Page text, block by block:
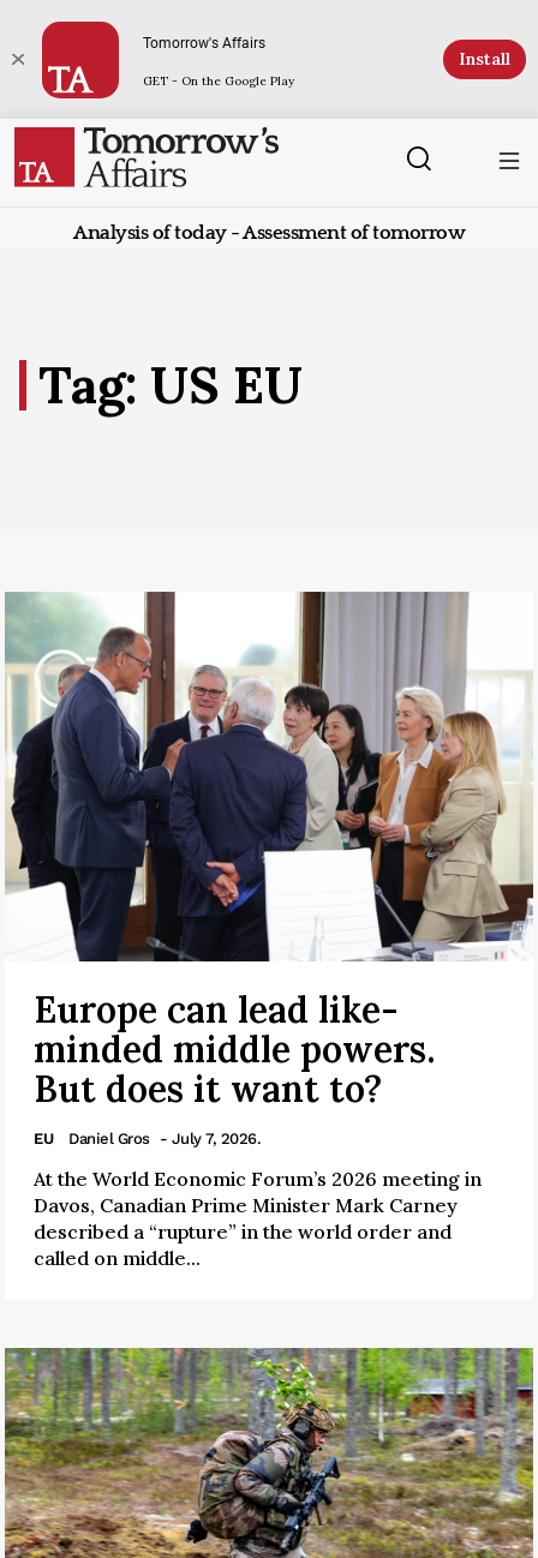
Tomorrow's Affairs
GET - On the Google Play
Install
Analysis of today - Assessment of tomorrow
Tag: US EU
Europe can lead like-
minded middle powers.
But does it want to?
EU Daniel Gros - July 7, 2026.
At the World Economic Forum’s 2026 meeting in
Davos, Canadian Prime Minister Mark Carney
described a “rupture” in the world order and
called on middle...